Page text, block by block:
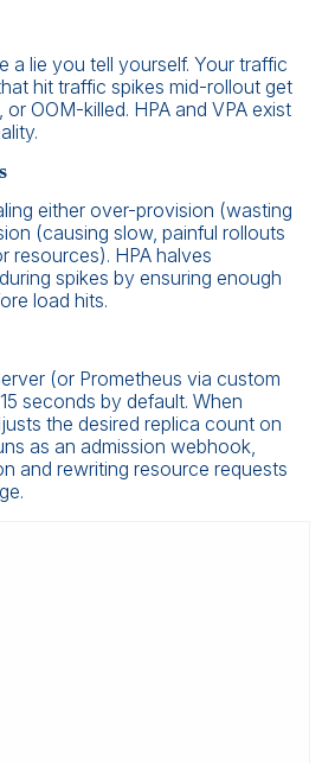
a lie you tell yourself. Your traffic
hit traffic spikes mid-rollout get
OOM-killed. HPA and VPA exist
either over-provision (wasting
(causing slow, painful rollouts
resources). HPA halves
spikes by ensuring enough
load hits.
(or Prometheus via custom
seconds by default. When
the desired replica count on
as an admission webhook,
and rewriting resource requests